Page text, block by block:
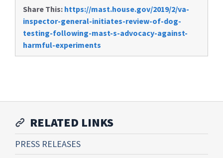
Share This: https://mast.house.gov/2019/2/va-
inspector-general-initiates-review-of-dog-
testing-following-mast-s-advocacy-against-
harmful-experiments
RELATED LINKS
PRESS RELEASES